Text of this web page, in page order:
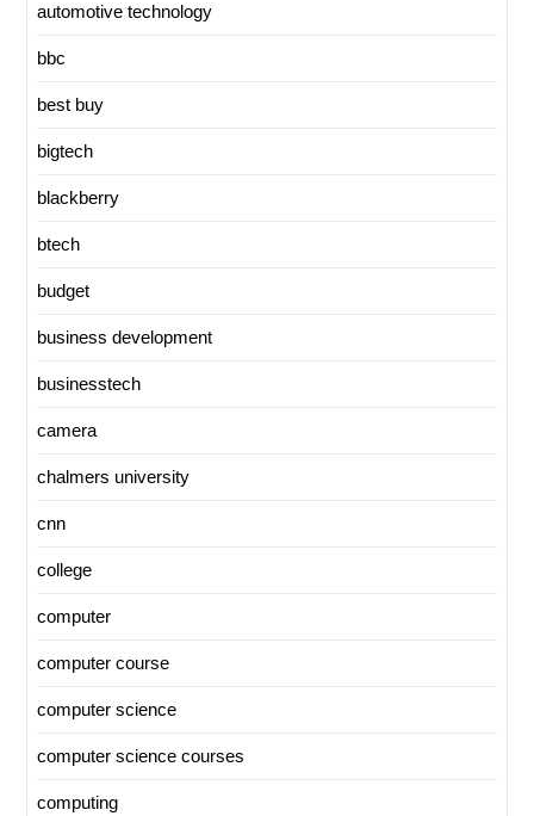
automotive technology
bbc
best buy
bigtech
blackberry
btech
budget
business development
businesstech
camera
chalmers university
cnn
college
computer
computer course
computer science
computer science courses
computing